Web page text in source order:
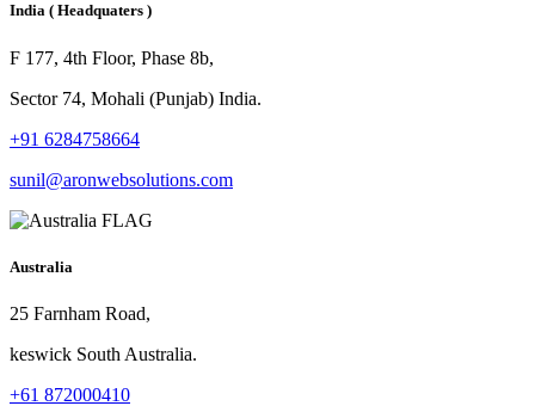
India ( Headquaters )
F 177, 4th Floor, Phase 8b,
Sector 74, Mohali (Punjab) India.
+91 6284758664
sunil@aronwebsolutions.com
Australia
25 Farnham Road,
keswick South Australia.
+61 872000410